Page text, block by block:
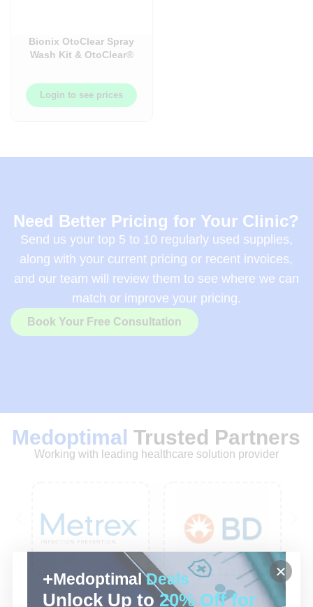
Bionix OtoClear Spray
Wash Kit & OtoClear®
Login to see prices
Need Better Pricing for Your Clinic?
Send us your top 5 to 10 regularly used supplies,
along with your current pricing or recent invoices,
and our team will review them to see where we can
match or improve your pricing.
Book Your Free Consultation
Medoptimal Trusted Partners
Working with leading healthcare solution provider
MedoptimalDeals
Unlock Up to20% Off for